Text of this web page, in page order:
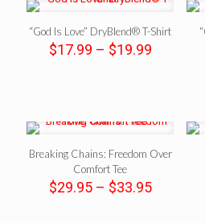
“God Is Love” DryBlend® T-Shirt
$17.99 – $19.99Price
Breaking Chains: Freedom Over
Comfort Tee
$29.95 – $33.95Price